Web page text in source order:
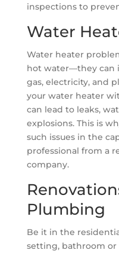
inspections to
Water
Water heater
hot water—they can
gas, electricity, and
your water heater
can lead to leaks,
explosions. This is
such issues in the
professional from a
company.
Plumbing
Be it in the
setting, bathroom